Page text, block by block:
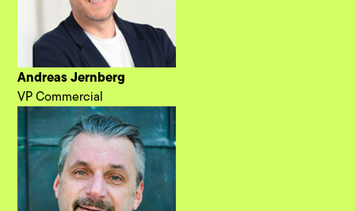
Andreas Jernberg
VP Commercial